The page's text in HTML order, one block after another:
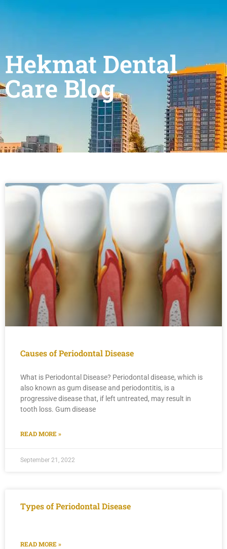
Hekmat Dental
Care Blog
Causes of Periodontal Disease
What is Periodontal Disease? Periodontal disease, which is
also known as gum disease and periodontitis, is a
progressive disease that, if left untreated, may result in
tooth loss. Gum disease
READ MORE »
September 21, 2022
Types of Periodontal Disease
READ MORE »